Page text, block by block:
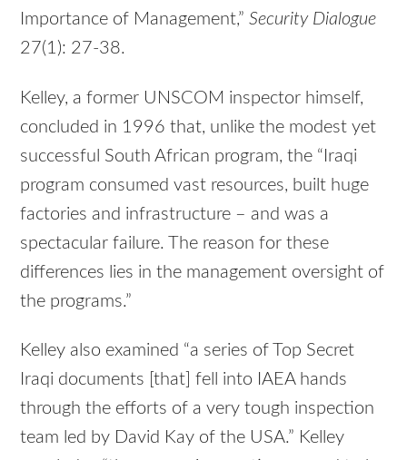
Importance of Management,”Security Dialogue
27(1): 27-38.
Kelley, a former UNSCOM inspector himself,
concluded in 1996 that, unlike the modest yet
successful South African program, the “Iraqi
program consumed vast resources, built huge
factories and infrastructure – and was a
spectacular failure. The reason for these
differences lies in the management oversight of
the programs.”
Kelley also examined “a series of Top Secret
Iraqi documents [that] fell into IAEA hands
through the efforts of a very tough inspection
team led by David Kay of the USA.” Kelley